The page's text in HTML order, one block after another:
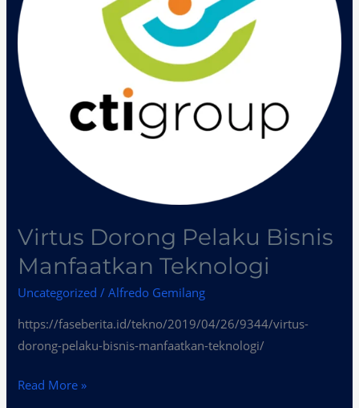
Virtus Dorong Pelaku Bisnis
Manfaatkan Teknologi
Uncategorized /Alfredo Gemilang
https://faseberita.id/tekno/2019/04/26/9344/virtus-
dorong-pelaku-bisnis-manfaatkan-teknologi/
Read More »